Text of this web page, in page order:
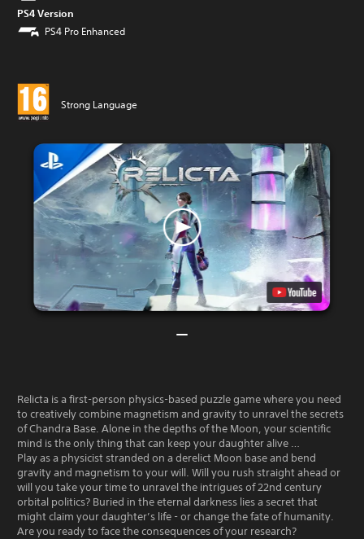
PS4 Version
PS4 Pro Enhanced
Strong Language
Relicta is a first-person physics-based puzzle game where you need
to creatively combine magnetism and gravity to unravel the secrets
of Chandra Base. Alone in the depths of the Moon, your scientific
mind is the only thing that can keep your daughter alive …
Play as a physicist stranded on a derelict Moon base and bend
gravity and magnetism to your will. Will you rush straight ahead or
will you take your time to unravel the intrigues of 22nd century
orbital politics? Buried in the eternal darkness lies a secret that
might claim your daughter’s life - or change the fate of humanity.
Are you ready to face the consequences of your research?